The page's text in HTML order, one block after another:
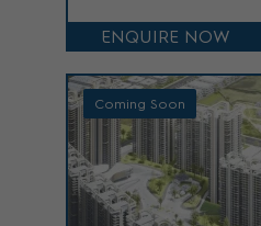
ENQUIRE NOW
Coming Soon